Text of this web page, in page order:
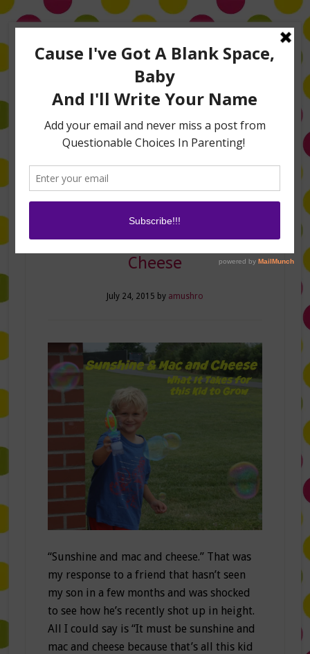
TV Appearances
Life Hacks
Sunshine and Mac and
Cheese
July 24, 2015 by amushro
“Sunshine and mac and cheese.” That was
my response to a friend that hasn’t seen
my son in a few months and was shocked
to see how he’s recently shot up in height.
All I could say is “It must be sunshine and
mac and cheese because that’s all this kid